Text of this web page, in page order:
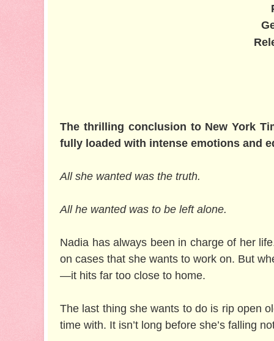
The thrilling conclusion to New York
fully loaded with intense emotions and
All she wanted was the truth.
All he wanted was to be left alone.
Nadia has always been in charge of her
on cases that she wants to work on. But
—it hits far too close to home.
The last thing she wants to do is rip open
time with. It isn’t long before she’s falling